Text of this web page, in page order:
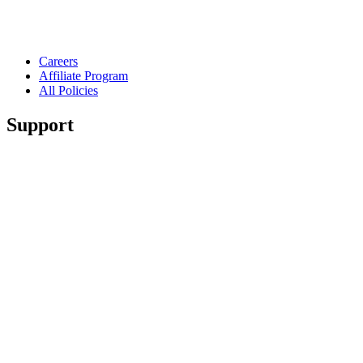
Careers
Affiliate Program
All Policies
Support